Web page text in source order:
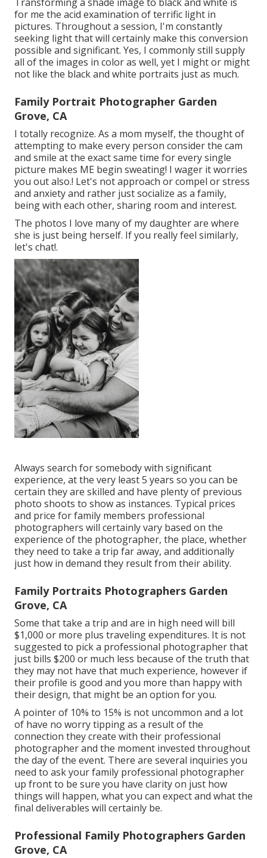
for me the acid examination of terrific light in
pictures. Throughout a session, I'm constantly
seeking light that will certainly make this conversion
possible and significant. Yes, I commonly still supply
all of the images in color as well, yet I might or might
not like the black and white portraits just as much.
Family Portrait Photographer Garden
Grove, CA
I totally recognize. As a mom myself, the thought of
attempting to make every person consider the cam
and smile at the exact same time for every single
picture makes ME begin sweating! I wager it worries
you out also.! Let's not approach or compel or stress
and anxiety and rather just socialize as a family,
being with each other, sharing room and interest.
The photos I love many of my daughter are where
she is just being herself. If you really feel similarly,
let's chat!.
Always search for somebody with significant
experience, at the very least 5 years so you can be
certain they are skilled and have plenty of previous
photo shoots to show as instances. Typical prices
and price for family members professional
photographers will certainly vary based on the
experience of the photographer, the place, whether
they need to take a trip far away, and additionally
just how in demand they result from their ability.
Family Portraits Photographers Garden
Grove, CA
Some that take a trip and are in high need will bill
$1,000 or more plus traveling expenditures. It is not
suggested to pick a professional photographer that
just bills $200 or much less because of the truth that
they may not have that much experience, however if
their profile is good and you more than happy with
their design, that might be an option for you.
A pointer of 10% to 15% is not uncommon and a lot
of have no worry tipping as a result of the
connection they create with their professional
photographer and the moment invested throughout
the day of the event. There are several inquiries you
need to ask your family professional photographer
up front to be sure you have clarity on just how
things will happen, what you can expect and what the
final deliverables will certainly be.
Professional Family Photographers Garden
Grove, CA